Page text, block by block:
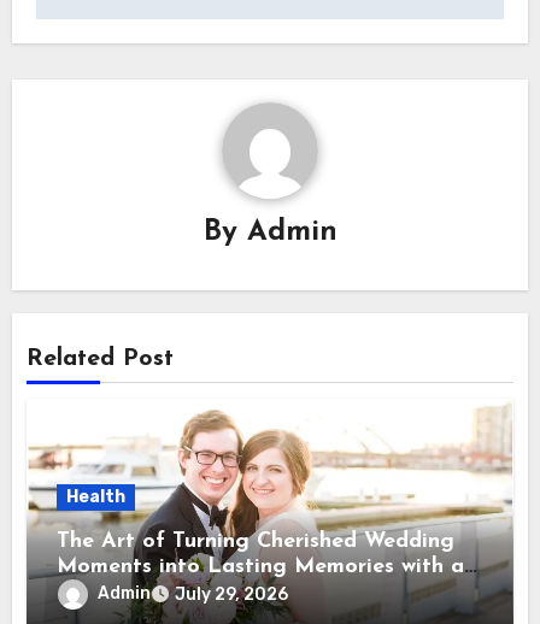
By Admin
Related Post
Health
The Art of Turning Cherished Wedding
Moments into Lasting Memories with a
Virginia Wedding Photographer
Admin July 29, 2026